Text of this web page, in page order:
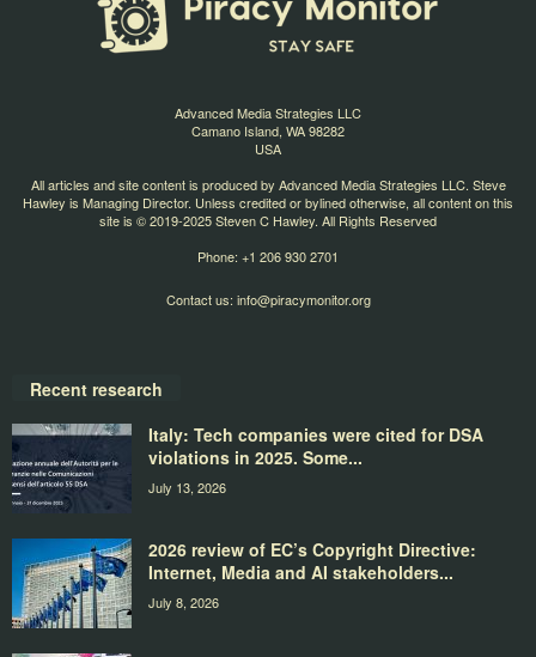
Advanced Media Strategies LLC
Camano Island, WA 98282
USA
All articles and site content is produced by Advanced Media Strategies LLC. Steve
Hawley is Managing Director. Unless credited or bylined otherwise, all content on this
site is © 2019-2025 Steven C Hawley. All Rights Reserved
Phone: +1 206 930 2701
Contact us: info@piracymonitor.org
Recent research
Italy: Tech companies were cited for DSA
violations in 2025. Some...
July 13, 2026
2026 review of EC’s Copyright Directive:
Internet, Media and AI stakeholders...
July 8, 2026